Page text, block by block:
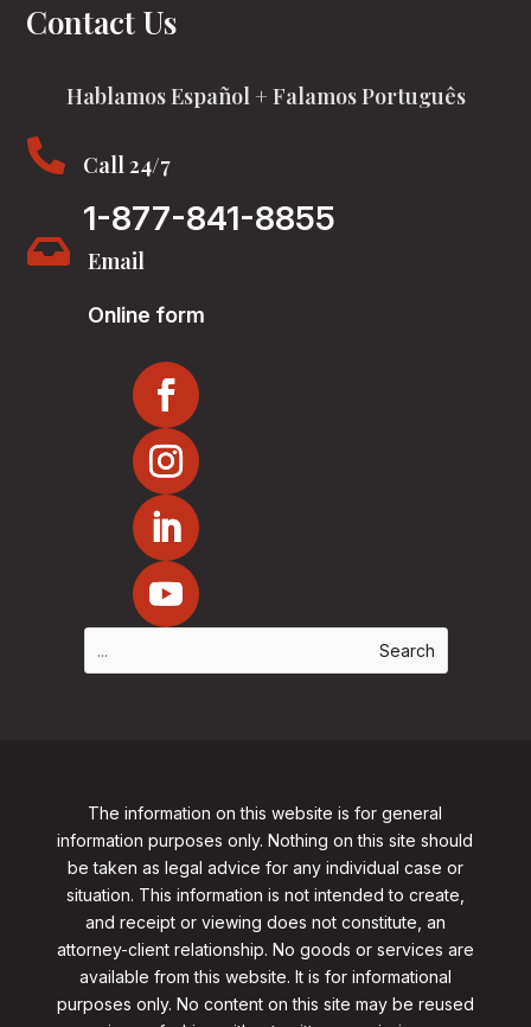
Contact Us
Hablamos Español + Falamos Português
 Call 24/7
1-877-841-8855
 Email
Online form
The information on this website is for general
information purposes only. Nothing on this site should
be taken as legal advice for any individual case or
situation. This information is not intended to create,
and receipt or viewing does not constitute, an
attorney-client relationship. No goods or services are
available from this website. It is for informational
purposes only. No content on this site may be reused